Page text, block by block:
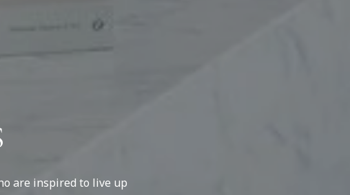
are inspired to live up